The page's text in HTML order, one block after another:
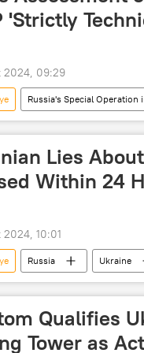
'Strictly
2024, 09:29
Russia's Special Operation
Atomic Energy Agency (IAEA)
Lies
Within 24
2024, 10:01
Russia Ukraine
Russia's Special
Qualifies
Tower as